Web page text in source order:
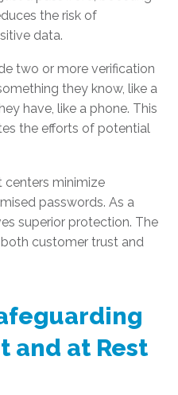
the risk of
data.
two or more verification
they know, like a
have, like a phone. This
the efforts of potential
centers minimize
passwords. As a
superior protection. The
customer trust and
and at Rest